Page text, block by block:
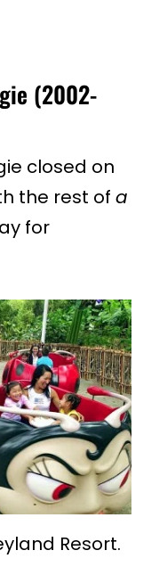
(2002-
closed on
the rest of a
for
Resort.